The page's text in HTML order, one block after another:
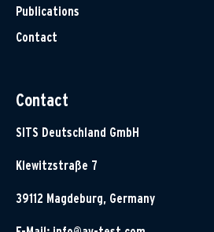
Publications
Contact
Contact
SITS Deutschland GmbH
Klewitzstraße 7
39112 Magdeburg, Germany